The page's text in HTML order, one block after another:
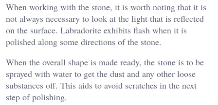
When working with the stone, it is worth noting that it is
not always necessary to look at the light that is reflected
on the surface. Labradorite exhibits flash when it is
polished along some directions of the stone.
When the overall shape is made ready, the stone is to be
sprayed with water to get the dust and any other loose
substances off. This aids to avoid scratches in the next
step of polishing.